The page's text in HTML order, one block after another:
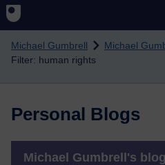
Skip to main content
Michael Gumbrell
Michael
Filter: human rights
Personal Blogs
Michael Gumbrell's